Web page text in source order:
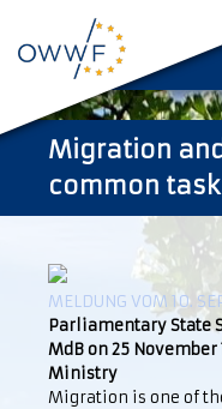
Migration
common
MELDUNG VOM 10.
Parliamentary State
MdB on 25
Ministry
Migration is one of